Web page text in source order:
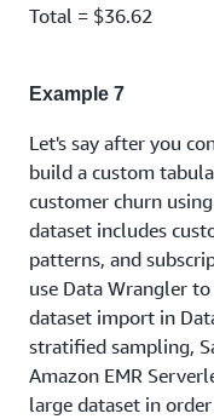
Total = $36.62
Example 7
Let's say after you
build a custom
customer churn
dataset includes
patterns, and
use Data Wrangler
dataset import in
stratified sampling,
Amazon EMR
large dataset in